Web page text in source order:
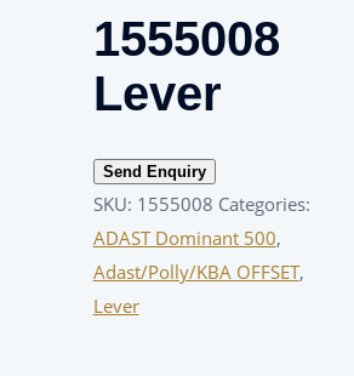
1555008
Lever
Send Enquiry
SKU: 1555008 Categories:
ADAST Dominant 500,
Adast/Polly/KBA OFFSET,
Lever